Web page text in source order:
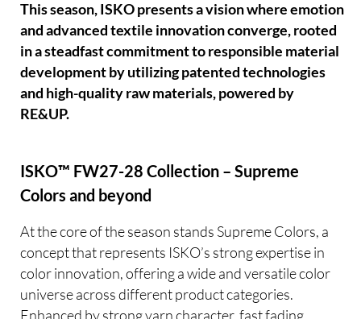
This season, ISKO presents a vision where emotion
and advanced textile innovation converge, rooted
in a steadfast commitment to responsible material
development by utilizing patented technologies
and high-quality raw materials, powered by
RE&UP.
ISKO™ FW27-28 Collection – Supreme
Colors and beyond
At the core of the season stands Supreme Colors, a
concept that represents ISKO’s strong expertise in
color innovation, offering a wide and versatile color
universe across different product categories.
Enhanced by strong yarn character, fast fading